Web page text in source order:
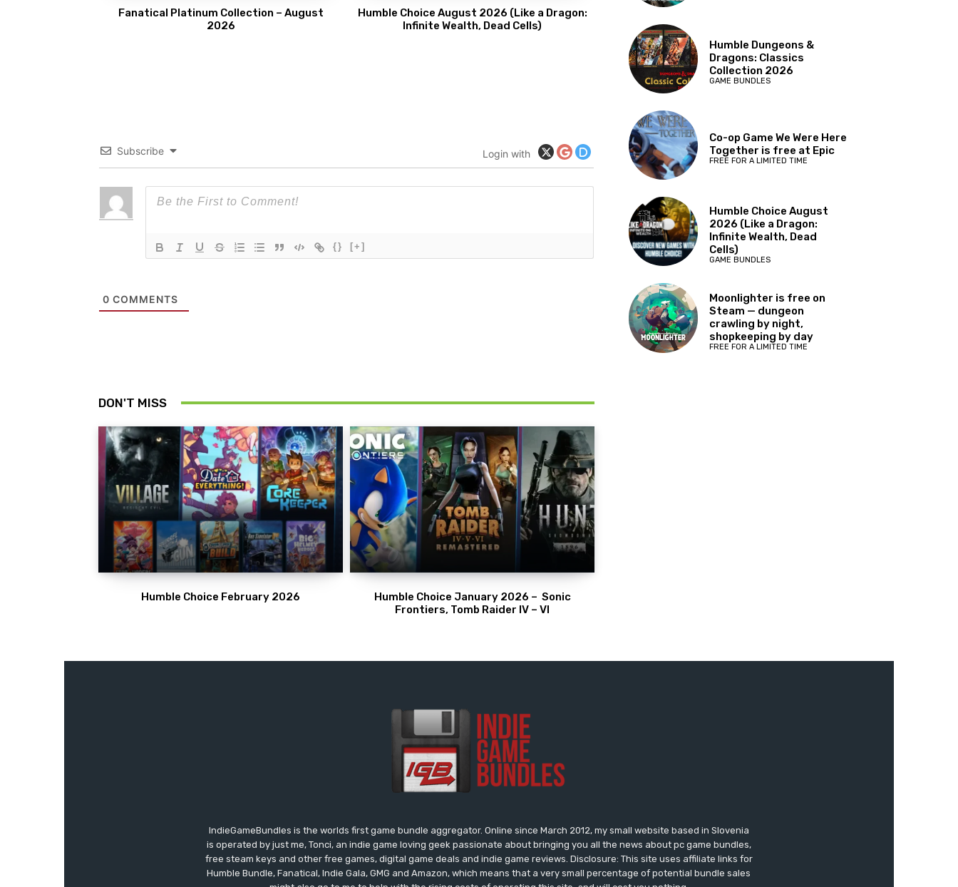
Fanatical Platinum Collection – August
2026
Humble Choice August 2026 (Like a Dragon:
Infinite Wealth, Dead Cells)
Subscribe Login with
{} [+]
0 COMMENTS
DON'T MISS
Humble Choice February 2026
Humble Choice January 2026 – Sonic
Frontiers, Tomb Raider IV – VI
Humble Dungeons &
Dragons: Classics
Collection 2026
GAME BUNDLES
Co-op Game We Were Here
Together is free at Epic
FREE FOR A LIMITED TIME
Humble Choice August
2026 (Like a Dragon:
Infinite Wealth, Dead
Cells)
GAME BUNDLES
Moonlighter is free on
Steam — dungeon
crawling by night,
shopkeeping by day
FREE FOR A LIMITED TIME
IndieGameBundles is the worlds first game bundle aggregator. Online since March 2012, my small website based in Slovenia
is operated by just me, Tonci, an indie game loving geek passionate about bringing you all the news about pc game bundles,
free steam keys and other free games, digital game deals and indie game reviews. Disclosure: This site uses affiliate links for
Humble Bundle, Fanatical, Indie Gala, GMG and Amazon, which means that a very small percentage of potential bundle sales